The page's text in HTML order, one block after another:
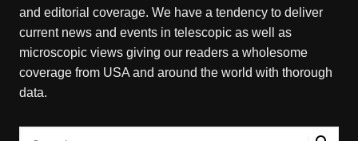
and editorial coverage. We have a tendency to deliver
current news and events in telescopic as well as
microscopic views giving our readers a wholesome
coverage from USA and around the world with thorough
data.